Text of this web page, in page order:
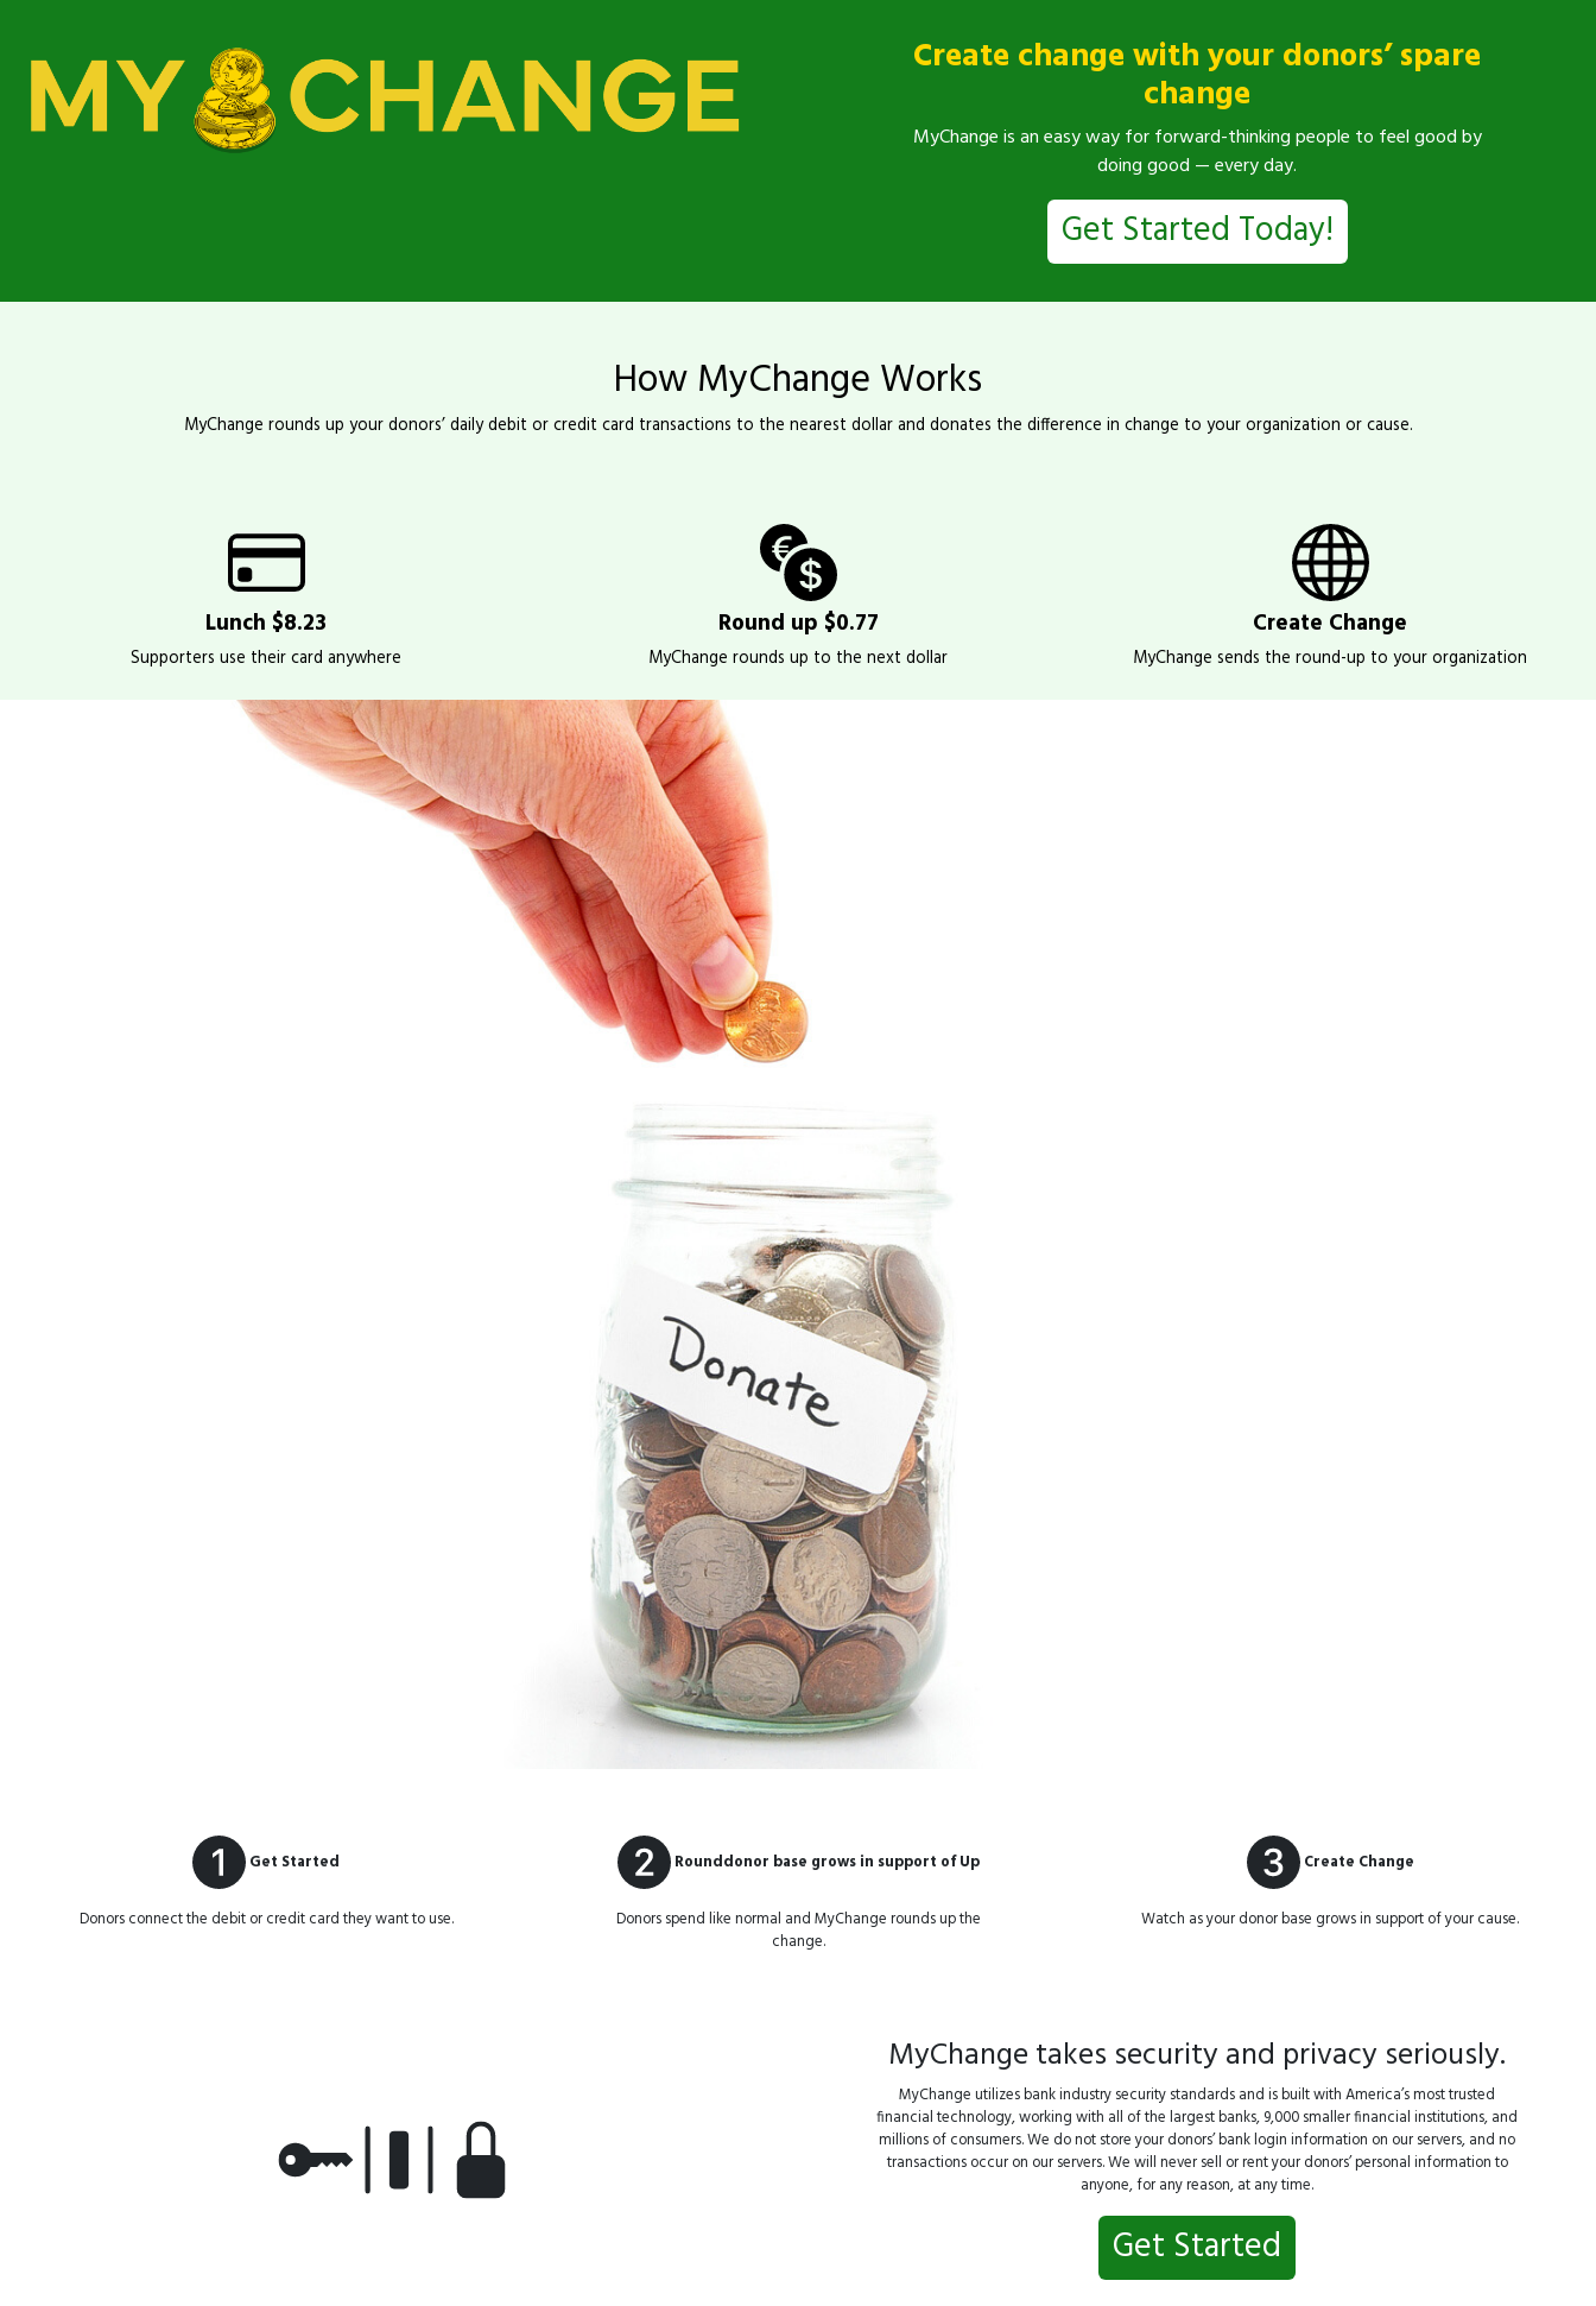
Create change with your donors’ spare
change
MyChange is an easy way for forward-thinking people to feel good by
doing good — every day.
Get Started Today!
How MyChange Works
MyChange rounds up your donors’ daily debit or credit card transactions to the nearest dollar and donates the difference in change to your organization or cause.
Lunch $8.23
Supporters use their card anywhere
Round up $0.77
MyChange rounds up to the next dollar
Create Change
MyChange sends the round-up to your organization
Get Started
Donors connect the debit or credit card they want to use.
Rounddonor base grows in support of Up
Donors spend like normal and MyChange rounds up the
change.
Create Change
Watch as your donor base grows in support of your cause.
MyChange takes security and privacy seriously.
MyChange utilizes bank industry security standards and is built with America’s most trusted
financial technology, working with all of the largest banks, 9,000 smaller financial institutions, and
millions of consumers. We do not store your donors’ bank login information on our servers, and no
transactions occur on our servers. We will never sell or rent your donors’ personal information to
anyone, for any reason, at any time.
Get Started